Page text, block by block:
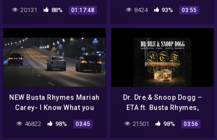
20131 88% 01:17:48 8424 93% 03:55
NEW Busta Rhymes Mariah
Carey- I Know What you
Want 2020 remix
46822 98% 03:45
Dr. Dre & Snoop Dogg –
ETA ft. Busta Rhymes,
Anderson Paak
21501 98% 03:56